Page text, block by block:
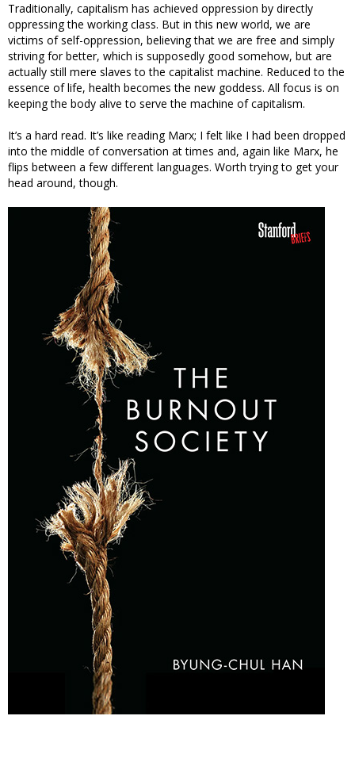
Traditionally, capitalism has achieved oppression by directly
oppressing the working class. But in this new world, we are
victims of self-oppression, believing that we are free and simply
striving for better, which is supposedly good somehow, but are
actually still mere slaves to the capitalist machine. Reduced to the
essence of life, health becomes the new goddess. All focus is on
keeping the body alive to serve the machine of capitalism.
It’s a hard read. It’s like reading Marx; I felt like I had been dropped
into the middle of conversation at times and, again like Marx, he
flips between a few different languages. Worth trying to get your
head around, though.